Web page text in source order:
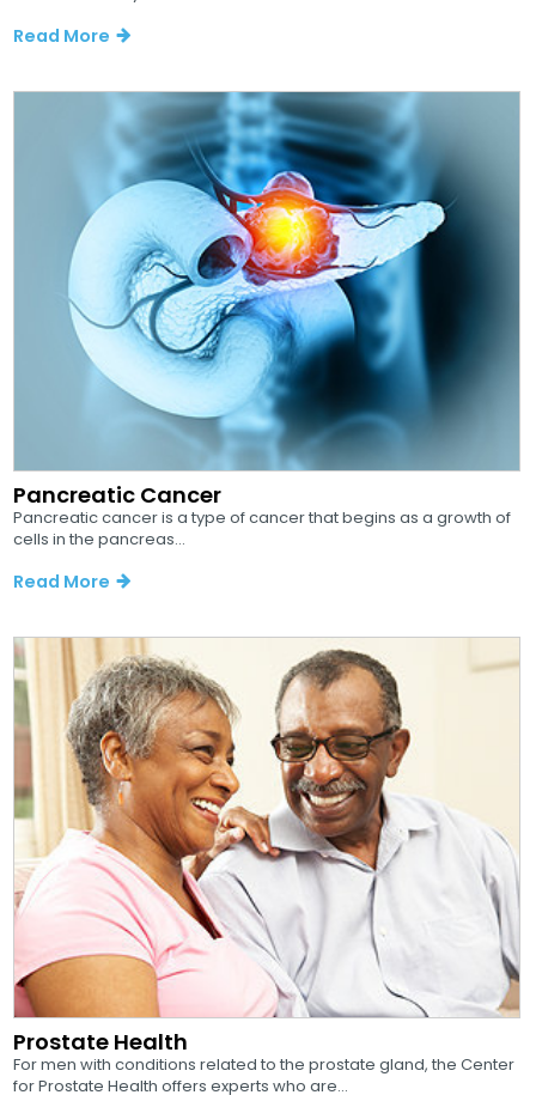
Read More
Pancreatic Cancer
Pancreatic cancer is a type of cancer that begins as a growth of
cells in the pancreas...
Read More
Prostate Health
For men with conditions related to the prostate gland, the Center
for Prostate Health offers experts who are...